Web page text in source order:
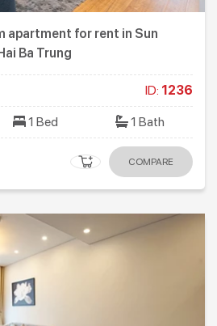
apartment for rent in Sun
Ba Trung
ID: 1236
1 Bed 1 Bath
COMPARE